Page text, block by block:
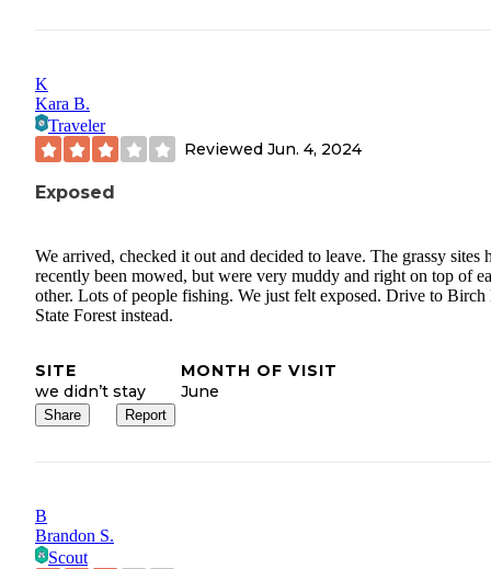
K
Kara B.
Traveler
Reviewed Jun. 4, 2024
Exposed
We arrived, checked it out and decided to leave. The grassy sites
recently been mowed, but were very muddy and right on top of
other. Lots of people fishing. We just felt exposed. Drive to Birch
State Forest instead.
SITE
we didn’t stay
MONTH OF VISIT
June
Share Report
B
Brandon S.
Scout